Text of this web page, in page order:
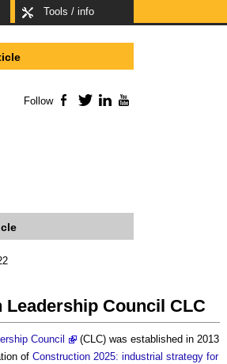
Tools / info
Council CLC
Council
(CLC) was established in 2013
of Construction 2025: industrial strategy for
Follow Facebook
TwitterLinkedIn